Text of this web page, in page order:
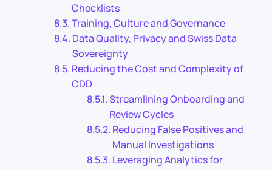
Checklists
Training, Culture and Governance
Data Quality, Privacy and Swiss Data
Sovereignty
Reducing the Cost and Complexity of
CDD
Streamlining Onboarding and
Review Cycles
Reducing False Positives and
Manual Investigations
Leveraging Analytics for